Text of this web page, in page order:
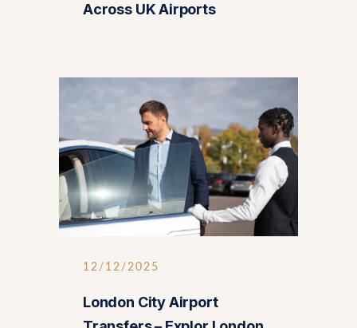
Across UK Airports
12/12/2025
London City Airport